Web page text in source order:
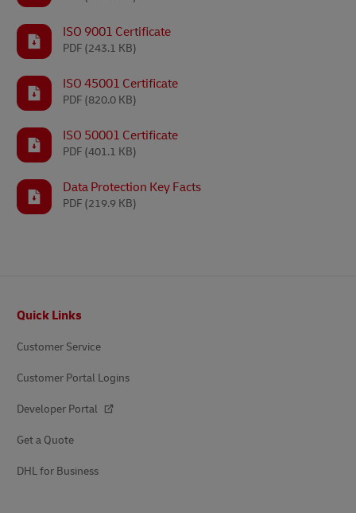
ISO 9001 Certificate
PDF (243.1 KB)
ISO 45001 Certificate
PDF (820.0 KB)
ISO 50001 Certificate
PDF (401.1 KB)
Data Protection Key Facts
PDF (219.9 KB)
Quick Links
Customer Service
Customer Portal Logins
Developer Portal
Get a Quote
DHL for Business